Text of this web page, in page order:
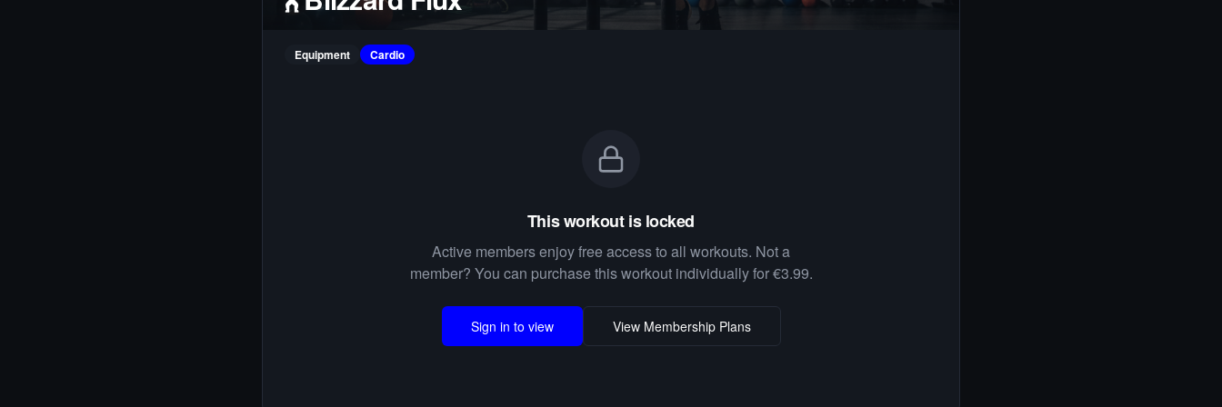
Equipment Cardio
This workout is locked
Active members enjoy free access to all workouts. Not a
member? You can purchase this workout individually for €3.99.
Sign in to view View Membership Plans